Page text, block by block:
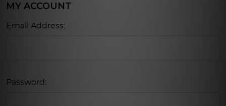
MY ACCOUNT
Email Address:
Password: